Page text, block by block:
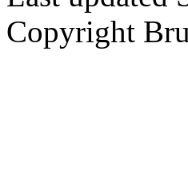
Copyright